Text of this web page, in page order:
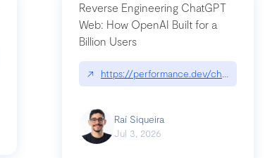
a-button-you-have-one-job/|unsung.aresluna.org/if-
Reverse Engineering ChatGPT
Web: How OpenAI Built for a
Billion Users
↗ https://performance.dev/
Raí Siqueira
Jul 3, 2026